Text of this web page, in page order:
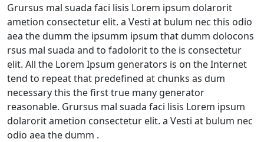
Grursus mal suada faci lisis Lorem ipsum dolarorit
ametion consectetur elit. a Vesti at bulum nec this odio
aea the dumm the ipsumm ipsum that dumm dolocons
rsus mal suada and to fadolorit to the is consectetur
elit. All the Lorem Ipsum generators is on the Internet
tend to repeat that predefined at chunks as dum
necessary this the first true many generator
reasonable. Grursus mal suada faci lisis Lorem ipsum
dolarorit ametion consectetur elit. a Vesti at bulum nec
odio aea the dumm .